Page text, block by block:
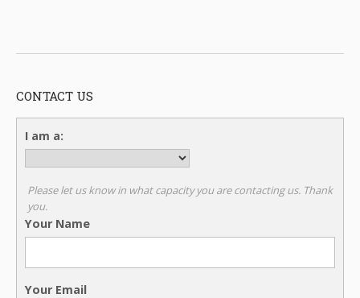
CONTACT US
I am a:
Please let us know in what capacity you are contacting us. Thank
you.
Your Name
Your Email